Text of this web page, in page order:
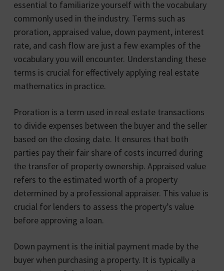
essential to familiarize yourself with the vocabulary
commonly used in the industry. Terms such as
proration, appraised value, down payment, interest
rate, and cash flow are just a few examples of the
vocabulary you will encounter. Understanding these
terms is crucial for effectively applying real estate
mathematics in practice.
Proration is a term used in real estate transactions
to divide expenses between the buyer and the seller
based on the closing date. It ensures that both
parties pay their fair share of costs incurred during
the transfer of property ownership. Appraised value
refers to the estimated worth of a property
determined by a professional appraiser. This value is
crucial for lenders to assess the property’s value
before approving a loan.
Down payment is the initial payment made by the
buyer when purchasing a property. It is typically a